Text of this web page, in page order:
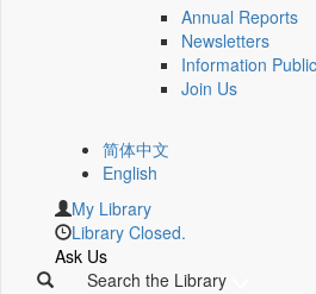
Annual Reports
Newsletters
Information
Join Us
简体中文
English
My Library
Library Closed.
Ask Us
Search the Library